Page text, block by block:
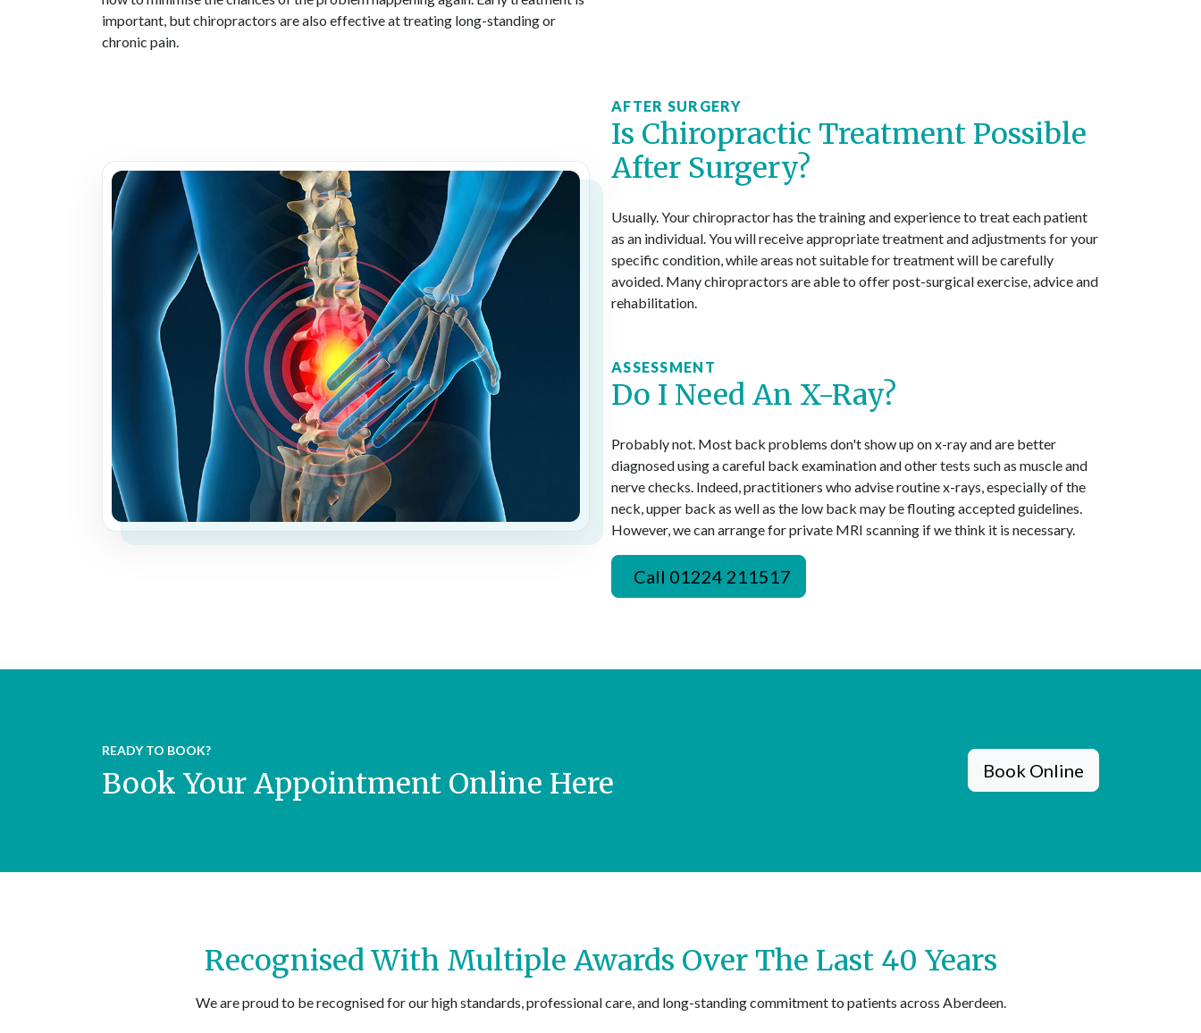
important, but chiropractors are also effective at treating long-standing or
chronic pain.
AFTER SURGERY
Is Chiropractic Treatment Possible
After Surgery?
Usually. Your chiropractor has the training and experience to treat each patient
as an individual. You will receive appropriate treatment and adjustments for your
specific condition, while areas not suitable for treatment will be carefully
avoided. Many chiropractors are able to offer post-surgical exercise, advice and
rehabilitation.
ASSESSMENT
Do I Need An X-Ray?
Probably not. Most back problems don't show up on x-ray and are better
diagnosed using a careful back examination and other tests such as muscle and
nerve checks. Indeed, practitioners who advise routine x-rays, especially of the
neck, upper back as well as the low back may be flouting accepted guidelines.
However, we can arrange for private MRI scanning if we think it is necessary.
Call 01224 211517
READY TO BOOK?
Book Your Appointment Online Here Book Online
Recognised With Multiple Awards Over The Last 40 Years
We are proud to be recognised for our high standards, professional care, and long-standing commitment to patients across Aberdeen.